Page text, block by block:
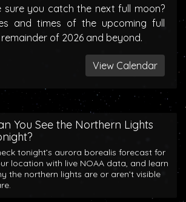
sure you catch the next full moon?
and times of the upcoming full
of 2026 and beyond.
View Calendar
You See the Northern Lights
tonight’s aurora borealis forecast for
location with live NOAA data, and learn
the northern lights are or aren’t visible